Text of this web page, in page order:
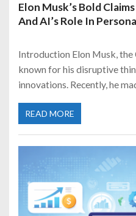
Elon Musk’s Bold
And AI’s Role In
Introduction Elon Musk, the
known for his disruptive
innovations. Recently, he
READ MORE